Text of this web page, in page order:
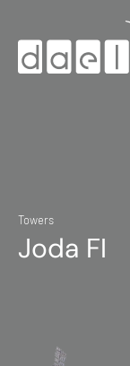
Towers
Joda FI